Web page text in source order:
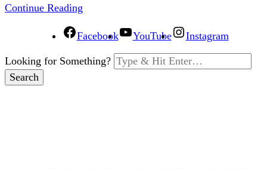
Continue Reading
Facebook YouTube Instagram
Looking for Something?